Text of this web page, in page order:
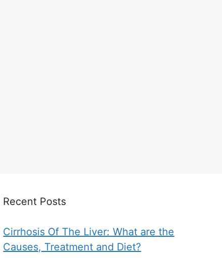
Recent Posts
Cirrhosis Of The Liver: What are the
Causes, Treatment and Diet?